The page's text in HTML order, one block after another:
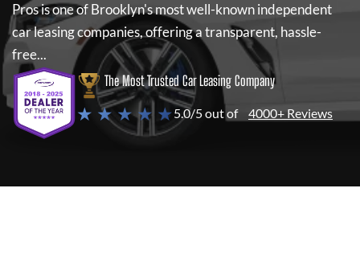
Prosis one of Brooklyn's most well-known independent
car leasing companies, offering a transparent, hassle-
free...
The Most Trusted Car Leasing Company
★ ★ ★ ★ ★5.0/5 out of 4000+ Reviews